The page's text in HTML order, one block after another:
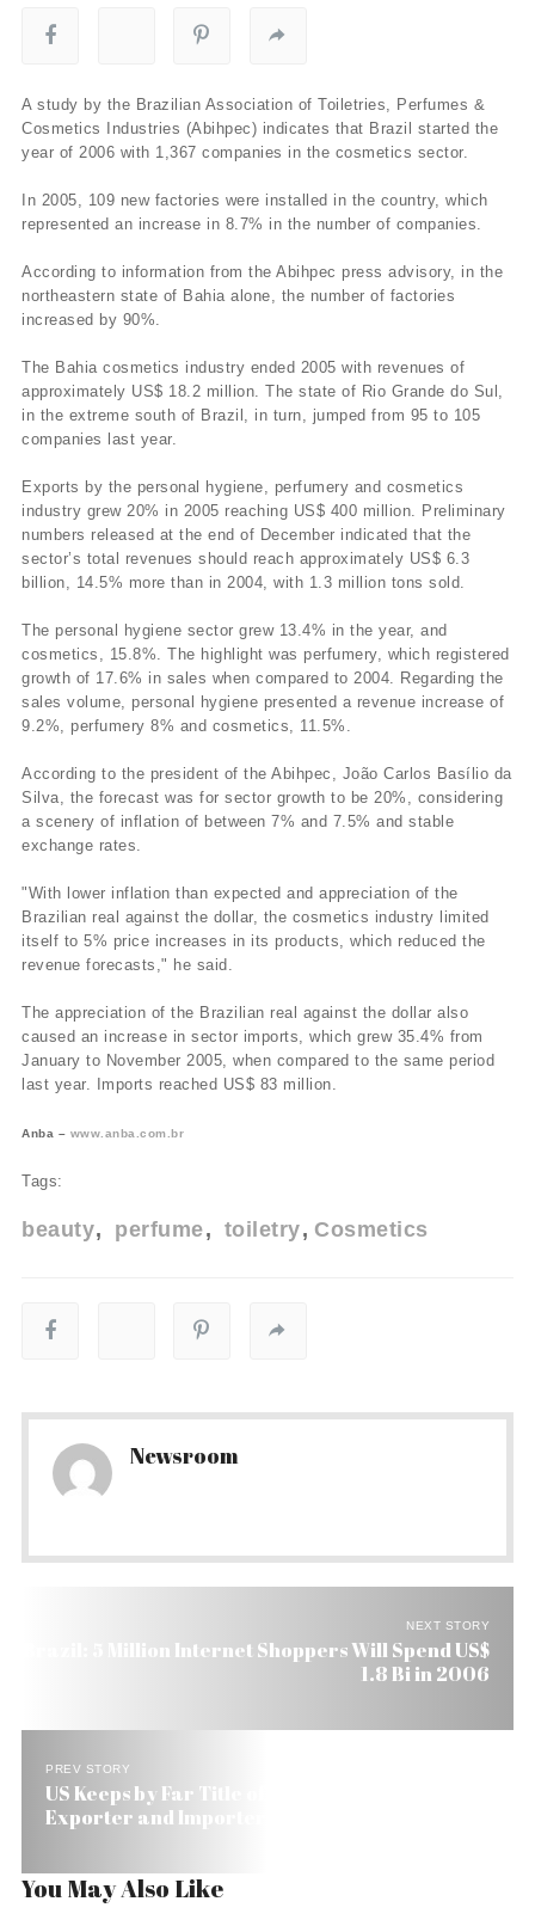
A study by the Brazilian Association of Toiletries, Perfumes &
Cosmetics Industries (Abihpec) indicates that Brazil started the
year of 2006 with 1,367 companies in the cosmetics sector.
In 2005, 109 new factories were installed in the country, which
represented an increase in 8.7% in the number of companies.
According to information from the Abihpec press advisory, in the
northeastern state of Bahia alone, the number of factories
increased by 90%.
The Bahia cosmetics industry ended 2005 with revenues of
approximately US$ 18.2 million. The state of Rio Grande do Sul,
in the extreme south of Brazil, in turn, jumped from 95 to 105
companies last year.
Exports by the personal hygiene, perfumery and cosmetics
industry grew 20% in 2005 reaching US$ 400 million. Preliminary
numbers released at the end of December indicated that the
sector’s total revenues should reach approximately US$ 6.3
billion, 14.5% more than in 2004, with 1.3 million tons sold.
The personal hygiene sector grew 13.4% in the year, and
cosmetics, 15.8%. The highlight was perfumery, which registered
growth of 17.6% in sales when compared to 2004. Regarding the
sales volume, personal hygiene presented a revenue increase of
9.2%, perfumery 8% and cosmetics, 11.5%.
According to the president of the Abihpec, João Carlos Basí­lio da
Silva, the forecast was for sector growth to be 20%, considering
a scenery of inflation of between 7% and 7.5% and stable
exchange rates.
"With lower inflation than expected and appreciation of the
Brazilian real against the dollar, the cosmetics industry limited
itself to 5% price increases in its products, which reduced the
revenue forecasts," he said.
The appreciation of the Brazilian real against the dollar also
caused an increase in sector imports, which grew 35.4% from
January to November 2005, when compared to the same period
last year. Imports reached US$ 83 million.
Anba – www.anba.com.br
Tags:
beauty perfume toiletry Cosmetics
Newsroom
NEXT STORY
Brazil: 5 Million Internet Shoppers Will Spend US$
1.8 Bi in 2006
PREV STORY
US Keeps by Far Title of Brazil’s Number 1
Exporter and Importer of Capital Goods
You May Also Like